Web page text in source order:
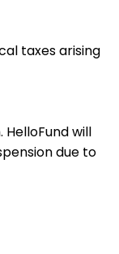
taxes arising
will
due to